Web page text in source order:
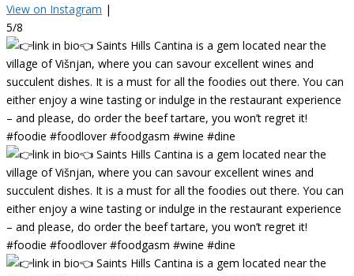
View on Instagram |
5/8